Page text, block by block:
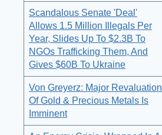
Scandalous Senate 'Deal'
Allows 1.5 Million Illegals Per
Year, Slides Up To $2.3B To
NGOs Trafficking Them, And
Gives $60B To Ukraine
Von Greyerz: Major Revaluation
Of Gold & Precious Metals Is
Imminent